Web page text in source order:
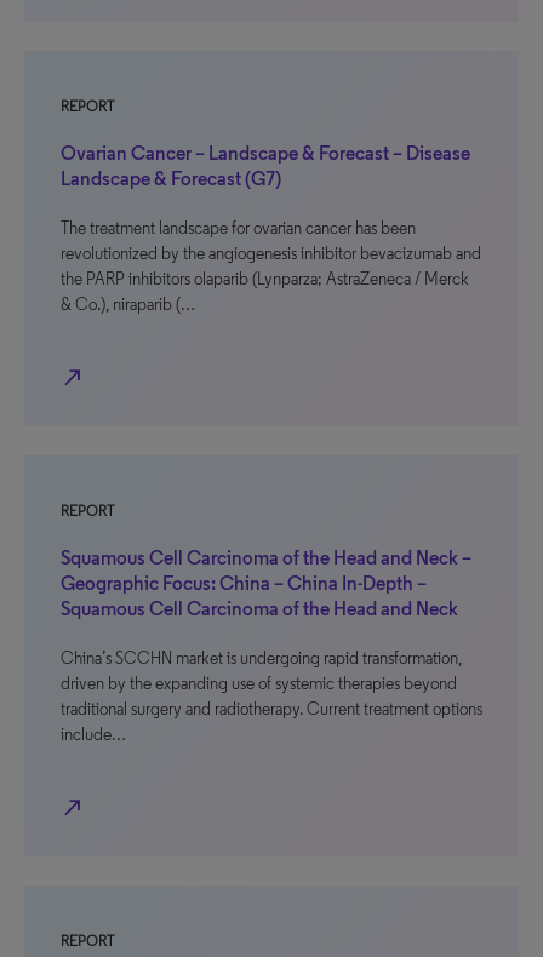
REPORT
Ovarian Cancer – Landscape & Forecast – Disease
Landscape & Forecast (G7)
The treatment landscape for ovarian cancer has been
revolutionized by the angiogenesis inhibitor bevacizumab and
the PARP inhibitors olaparib (Lynparza; AstraZeneca / Merck
& Co.), niraparib (…
north_east
REPORT
Squamous Cell Carcinoma of the Head and Neck –
Geographic Focus: China – China In-Depth –
Squamous Cell Carcinoma of the Head and Neck
China’s SCCHN market is undergoing rapid transformation,
driven by the expanding use of systemic therapies beyond
traditional surgery and radiotherapy. Current treatment options
include…
north_east
REPORT